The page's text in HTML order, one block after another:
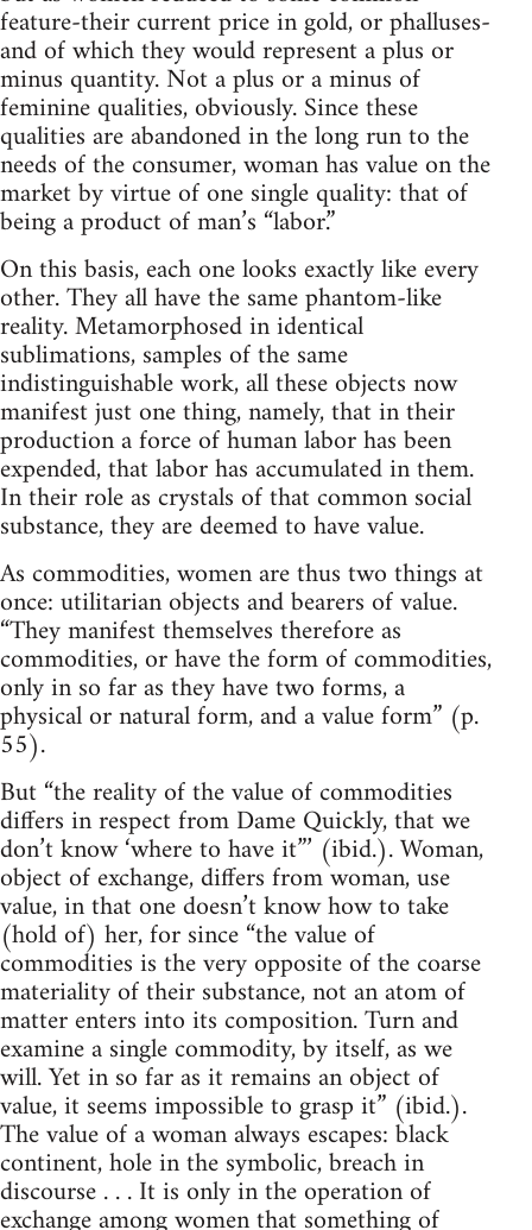
feature-their current price in gold, or phalluses-
and of which they would represent a plus or
minus quantity. Not a plus or a minus of
feminine qualities, obviously. Since these
qualities are abandoned in the long run to the
needs of the consumer, woman has value on the
market by virtue of one single quality: that of
being a product of man’s “labor.”
On this basis, each one looks exactly like every
other. They all have the same phantom-like
reality. Metamorphosed in identical
sublimations, samples of the same
indistinguishable work, all these objects now
manifest just one thing, namely, that in their
production a force of human labor has been
expended, that labor has accumulated in them.
In their role as crystals of that common social
substance, they are deemed to have value.
As commodities, women are thus two things at
once: utilitarian objects and bearers of value.
“They manifest themselves therefore as
commodities, or have the form of commodities,
only in so far as they have two forms, a
physical or natural form, and a value form” (p.
55).
But “the reality of the value of commodities
differs in respect from Dame Quickly, that we
don’t know ‘where to have it”’ (ibid.). Woman,
object of exchange, differs from woman, use
value, in that one doesn’t know how to take
(hold of) her, for since “the value of
commodities is the very opposite of the coarse
materiality of their substance, not an atom of
matter enters into its composition. Turn and
examine a single commodity, by itself, as we
will. Yet in so far as it remains an object of
value, it seems impossible to grasp it” (ibid.).
The value of a woman always escapes: black
continent, hole in the symbolic, breach in
discourse . . . It is only in the operation of